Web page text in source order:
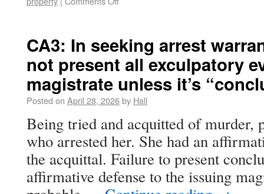
CA3: In seeking arrest
not present all exculpatory
magistrate unless it’s
Posted on April 28, 2026by Hall
Being tried and acquitted of murder,
who arrested her. She had an
the acquittal. Failure to present
affirmative defense to the issuing